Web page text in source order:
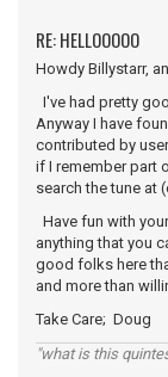
RE: HELLOOOOO
Howdy Billystarr,
I've had pretty
Anyway I have
contributed by
if I remember part
search the tune at
Have fun with
anything that you
good folks here
and more than
Take Care; Doug
"what is this